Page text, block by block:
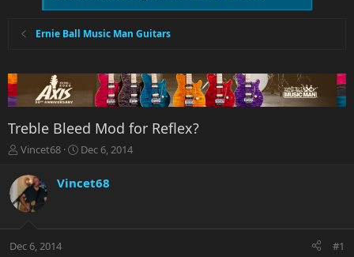
Ernie Ball Music Man Guitars
Treble Bleed Mod for Reflex?
T
r
e
a
t
Vincet68
S
r
a
Dec 6, 2014
Vincet68
Dec 6, 2014 #1